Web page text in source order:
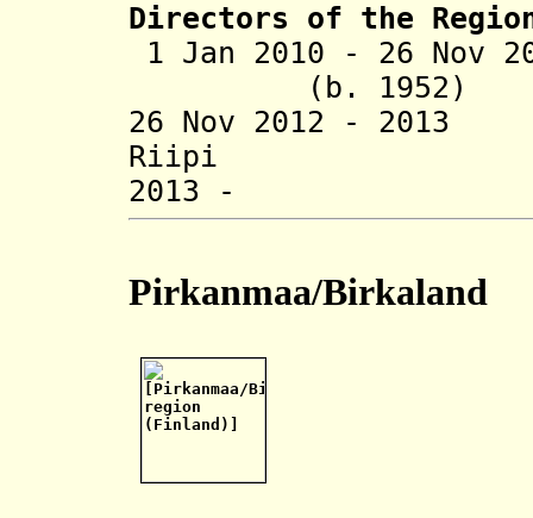
Directors of the R
1 Jan 2010 - 26 Nov
(b. 1952)
26 Nov 2012 -
Riipi (b.
2013 -
Pirkanmaa/Birkaland